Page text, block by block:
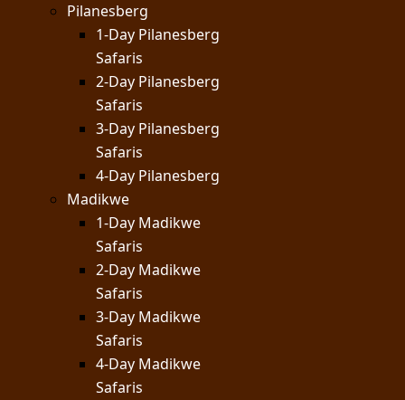
Pilanesberg
1-Day Pilanesberg
Safaris
2-Day Pilanesberg
Safaris
3-Day Pilanesberg
Safaris
4-Day Pilanesberg
Madikwe
1-Day Madikwe
Safaris
2-Day Madikwe
Safaris
3-Day Madikwe
Safaris
4-Day Madikwe
Safaris